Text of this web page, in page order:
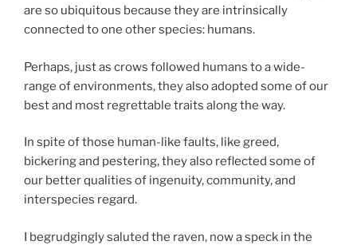
are so ubiquitous because they are intrinsically
connected to one other species: humans.
Perhaps, just as crows followed humans to a wide-
range of environments, they also adopted some of our
best and most regrettable traits along the way.
In spite of those human-like faults, like greed,
bickering and pestering, they also reflected some of
our better qualities of ingenuity, community, and
interspecies regard.
I begrudgingly saluted the raven, now a speck in the